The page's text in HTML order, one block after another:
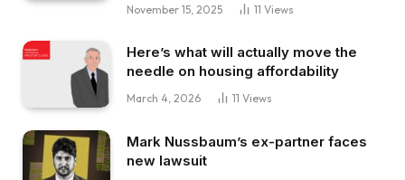
November 15, 2025 11 Views
Here’s what will actually move the
needle on housing affordability
March 4, 2026 11 Views
Mark Nussbaum’s ex-partner faces
new lawsuit